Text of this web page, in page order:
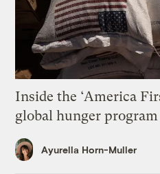
Inside the ‘America
global hunger program
Ayurella Horn-Muller